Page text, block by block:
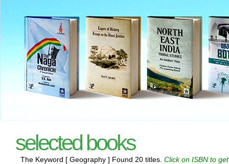
selected books
The Keyword [ Geography ] Found 20 titles. Click on ISBN to